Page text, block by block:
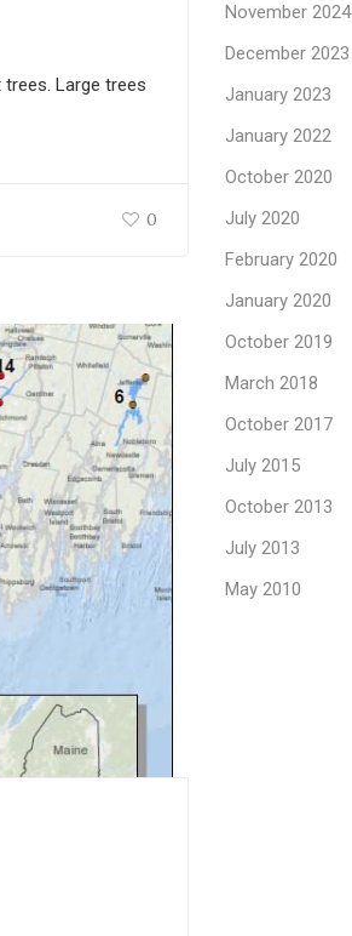
Large trees
0
November 2024
December 2023
January 2023
January 2022
October 2020
July 2020
February 2020
January 2020
October 2019
March 2018
October 2017
July 2015
October 2013
July 2013
May 2010